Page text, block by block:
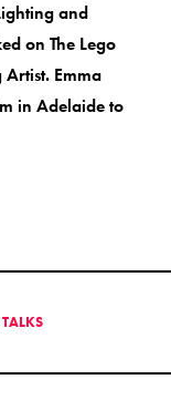
and
on The Lego
Emma
in Adelaide to
TALKS